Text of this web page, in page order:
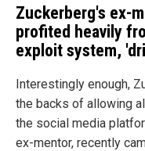
Zuckerberg's ex-
profited heavily
exploit system,
Interestingly enough,
the backs of allowing
the social media
ex-mentor, recently